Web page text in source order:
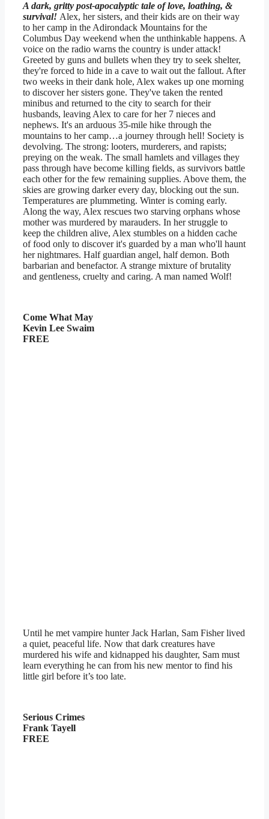
A dark, gritty post-apocalyptic tale of love, loathing, &
survival! Alex, her sisters, and their kids are on their way
to her camp in the Adirondack Mountains for the
Columbus Day weekend when the unthinkable happens. A
voice on the radio warns the country is under attack!
Greeted by guns and bullets when they try to seek shelter,
they're forced to hide in a cave to wait out the fallout. After
two weeks in their dank hole, Alex wakes up one morning
to discover her sisters gone. They've taken the rented
minibus and returned to the city to search for their
husbands, leaving Alex to care for her 7 nieces and
nephews. It's an arduous 35-mile hike through the
mountains to her camp…a journey through hell! Society is
devolving. The strong: looters, murderers, and rapists;
preying on the weak. The small hamlets and villages they
pass through have become killing fields, as survivors battle
each other for the few remaining supplies. Above them, the
skies are growing darker every day, blocking out the sun.
Temperatures are plummeting. Winter is coming early.
Along the way, Alex rescues two starving orphans whose
mother was murdered by marauders. In her struggle to
keep the children alive, Alex stumbles on a hidden cache
of food only to discover it's guarded by a man who'll haunt
her nightmares. Half guardian angel, half demon. Both
barbarian and benefactor. A strange mixture of brutality
and gentleness, cruelty and caring. A man named Wolf!
Come What May
Kevin Lee Swaim
FREE
Until he met vampire hunter Jack Harlan, Sam Fisher lived
a quiet, peaceful life. Now that dark creatures have
murdered his wife and kidnapped his daughter, Sam must
learn everything he can from his new mentor to find his
little girl before it’s too late.
Serious Crimes
Frank Tayell
FREE